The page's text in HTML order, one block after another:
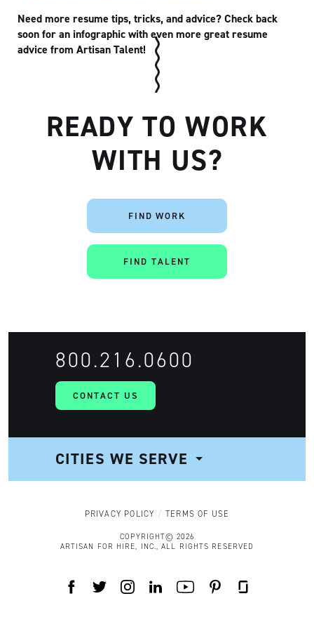
Need more resume tips, tricks, and advice? Check back
soon for an infographic with even more great resume
advice from Artisan Talent!
READY TO WORK
WITH US?
FIND WORK
FIND TALENT
CONTACT US
800.216.0600
CITIES WE SERVE
NAVIGATIONPRIVACY POLICY TERMS OF USE
COPYRIGHT© 2026
ARTISAN FOR HIRE, INC., ALL RIGHTS RESERVED
FACEBOOK
TWITTERINSTAGRAM
LINKEDINYOUTUBEPINTERESTGLASSDOOR